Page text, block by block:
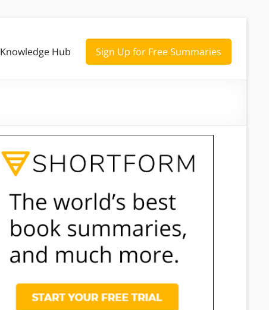
Knowledge Hub Sign Up for Free Summaries